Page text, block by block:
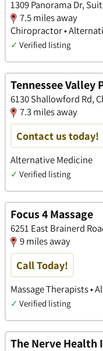
1309 Panorama Dr,
7.5 miles away
Chiropractor •
✓ Verified listing
Tennessee Valley
6130 Shallowford Rd,
7.3 miles away
Contact us today!
Alternative Medicine
✓ Verified listing
Focus 4 Massage
6251 East Brainerd
9 miles away
Call Today!
Massage Therapists •
✓ Verified listing
The Nerve